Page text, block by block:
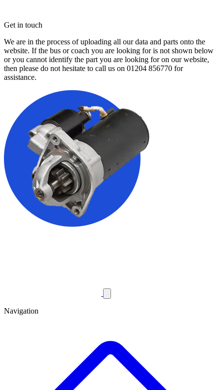
Get in touch
We are in the process of uploading all our data and parts onto the
website. If the bus or coach you are looking for is not shown below
or you cannot identify the part you are looking for on our website,
then please do not hesitate to call us on 01204 856770 for
assistance.
Navigation